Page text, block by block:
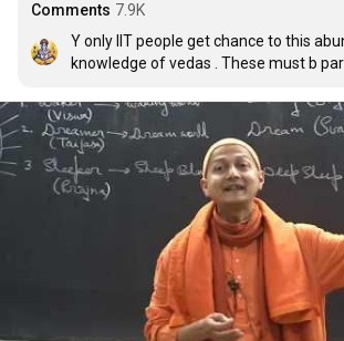
Comments 7.9K
Y only IIT people get chance to this
knowledge of vedas . These must b